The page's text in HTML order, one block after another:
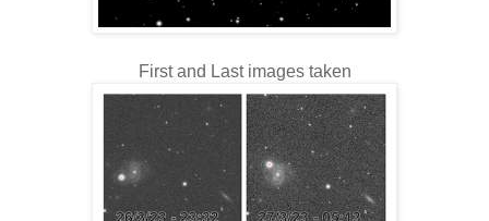
First and Last images taken